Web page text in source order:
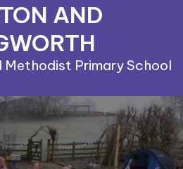
AND
Methodist Primary School